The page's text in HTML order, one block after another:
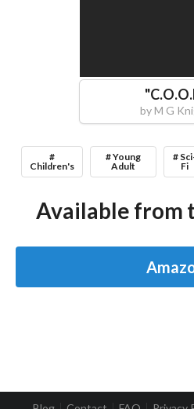
"
byM G
#
Children's
# Young
Adult
#
Fi
Available from